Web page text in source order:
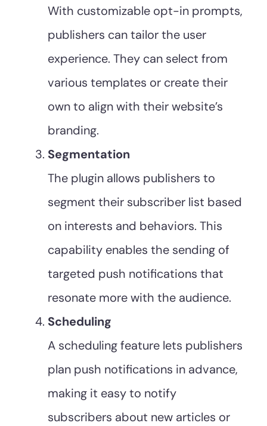
With customizable opt-in prompts,
publishers can tailor the user
experience. They can select from
various templates or create their
own to align with their website’s
branding.
Segmentation
The plugin allows publishers to
segment their subscriber list based
on interests and behaviors. This
capability enables the sending of
targeted push notifications that
resonate more with the audience.
Scheduling
A scheduling feature lets publishers
plan push notifications in advance,
making it easy to notify
subscribers about new articles or